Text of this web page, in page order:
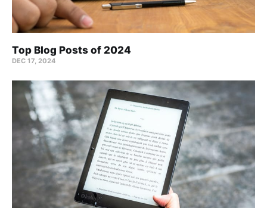
Top Blog Posts of 2024
DEC 17, 2024